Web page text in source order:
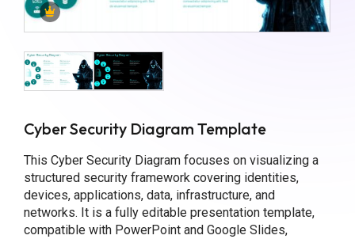
Cyber Security Diagram Template
This Cyber Security Diagram focuses on visualizing a
structured security framework covering identities,
devices, applications, data, infrastructure, and
networks. It is a fully editable presentation template,
compatible with PowerPoint and Google Slides,